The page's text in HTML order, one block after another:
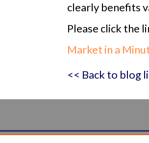
clearly benefits
Please click the
Market in a
<< Back to blog